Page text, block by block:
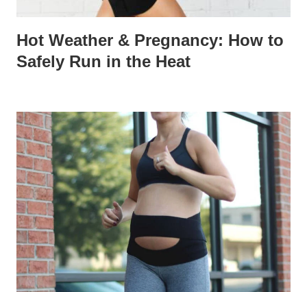
Hot Weather & Pregnancy: How to
Safely Run in the Heat